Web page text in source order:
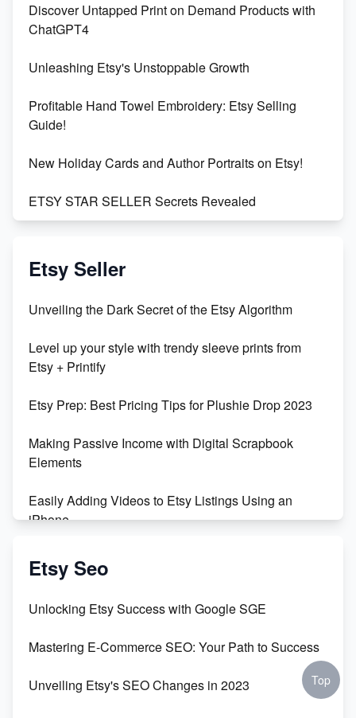
Discover Untapped Print on Demand Products with
ChatGPT4
Unleashing Etsy's Unstoppable Growth
Profitable Hand Towel Embroidery: Etsy Selling
Guide!
New Holiday Cards and Author Portraits on Etsy!
ETSY STAR SELLER Secrets Revealed
Vlog
Orchids
500% Growth in Female Engineers
Maximizing Profit: Etsy vs Poshmark
Etsy Seller
Unveiling the Dark Secret of the Etsy Algorithm
Level up your style with trendy sleeve prints from
Etsy + Printify
Etsy Prep: Best Pricing Tips for Plushie Drop 2023
Making Passive Income with Digital Scrapbook
Elements
Easily Adding Videos to Etsy Listings Using an
iPhone
Create & Sell Digital Downloads on Etsy with Canva
Templates
Etsy Seo
Unlocking Etsy Success with Google SGE
Mastering E-Commerce SEO: Your Path to Success
Unveiling Etsy's SEO Changes in 2023 Top